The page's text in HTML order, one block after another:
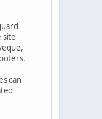
site
can